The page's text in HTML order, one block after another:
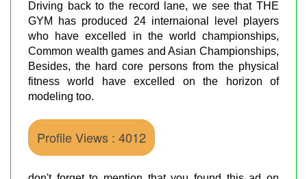
Driving back to the record lane, we see that THE
GYM has produced 24 internaional level players
who have excelled in the world championships,
Common wealth games and Asian Championships,
Besides, the hard core persons from the physical
fitness world have excelled on the horizon of
modeling too.
Profile Views : 4012